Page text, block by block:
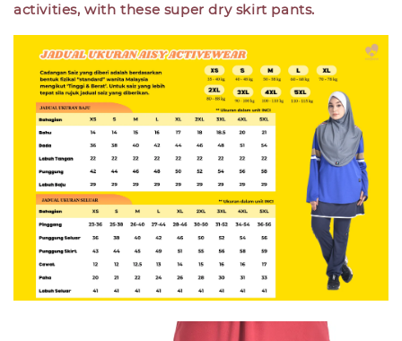
activities, with these super dry skirt pants.